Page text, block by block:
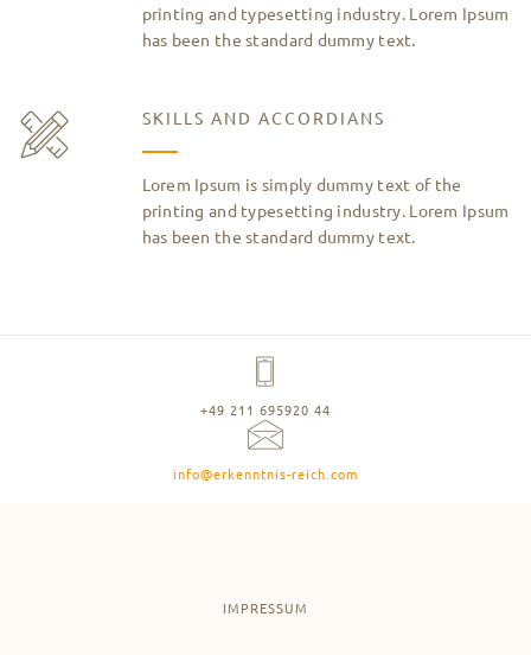
printing and typesetting industry. Lorem Ipsum
has been the standard dummy text.
SKILLS AND ACCORDIANS
Lorem Ipsum is simply dummy text of the
printing and typesetting industry. Lorem Ipsum
has been the standard dummy text.
+49 211 695920 44
info@erkenntnis-reich.com
IMPRESSUM